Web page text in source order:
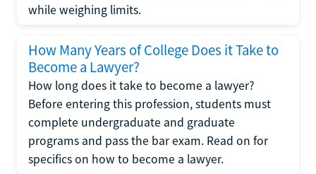
while weighing limits.
How Many Years of College Does it Take to
Become a Lawyer?
How long does it take to become a lawyer?
Before entering this profession, students must
complete undergraduate and graduate
programs and pass the bar exam. Read on for
specifics on how to become a lawyer.